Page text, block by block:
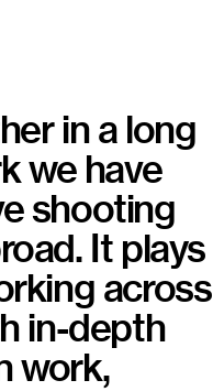
in a long
we have
shooting
It plays
across
in-depth
work,